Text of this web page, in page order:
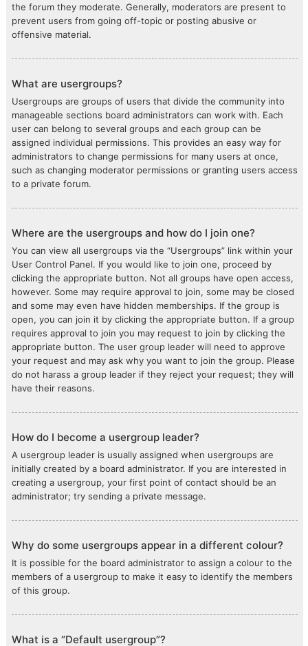
the forum they moderate. Generally, moderators are present to
prevent users from going off-topic or posting abusive or
offensive material.
What are usergroups?
Usergroups are groups of users that divide the community into
manageable sections board administrators can work with. Each
user can belong to several groups and each group can be
assigned individual permissions. This provides an easy way for
administrators to change permissions for many users at once,
such as changing moderator permissions or granting users access
to a private forum.
Where are the usergroups and how do I join one?
You can view all usergroups via the “Usergroups” link within your
User Control Panel. If you would like to join one, proceed by
clicking the appropriate button. Not all groups have open access,
however. Some may require approval to join, some may be closed
and some may even have hidden memberships. If the group is
open, you can join it by clicking the appropriate button. If a group
requires approval to join you may request to join by clicking the
appropriate button. The user group leader will need to approve
your request and may ask why you want to join the group. Please
do not harass a group leader if they reject your request; they will
have their reasons.
How do I become a usergroup leader?
A usergroup leader is usually assigned when usergroups are
initially created by a board administrator. If you are interested in
creating a usergroup, your first point of contact should be an
administrator; try sending a private message.
Why do some usergroups appear in a different colour?
It is possible for the board administrator to assign a colour to the
members of a usergroup to make it easy to identify the members
of this group.
What is a “Default usergroup”?